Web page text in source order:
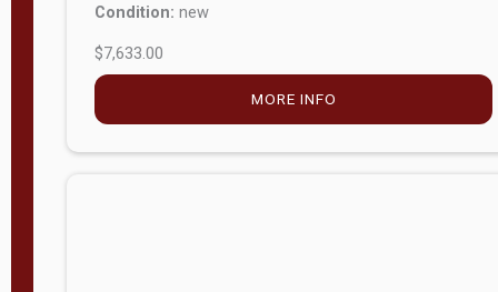
Condition: new
$7,633.00
MORE INFO